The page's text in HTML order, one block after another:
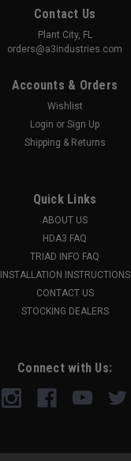
Contact Us
Plant City, FL
orders@a3industries.com
Accounts & Orders
Wishlist
Login or Sign Up
Shipping & Returns
Quick Links
ABOUT US
HDA3 FAQ
TRIAD INFO FAQ
INSTALLATION INSTRUCTIONS
CONTACT US
STOCKING DEALERS
Connect with Us: